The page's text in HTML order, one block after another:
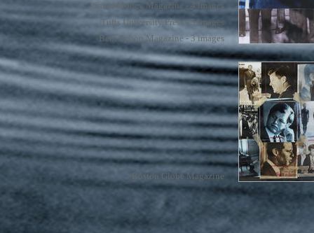
Smart Money Magazine - 4 images
Tufts University Press - 5 images
Bent Spoon Magazine - 3 images
Boston Globe Magazine